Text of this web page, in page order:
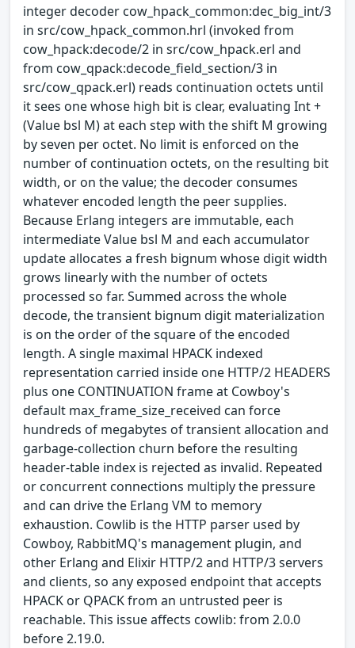
integer decoder cow_hpack_common:dec_big_int/3
in src/cow_hpack_common.hrl (invoked from
cow_hpack:decode/2 in src/cow_hpack.erl and
from cow_qpack:decode_field_section/3 in
src/cow_qpack.erl) reads continuation octets until
it sees one whose high bit is clear, evaluating Int +
(Value bsl M) at each step with the shift M growing
by seven per octet. No limit is enforced on the
number of continuation octets, on the resulting bit
width, or on the value; the decoder consumes
whatever encoded length the peer supplies.
Because Erlang integers are immutable, each
intermediate Value bsl M and each accumulator
update allocates a fresh bignum whose digit width
grows linearly with the number of octets
processed so far. Summed across the whole
decode, the transient bignum digit materialization
is on the order of the square of the encoded
length. A single maximal HPACK indexed
representation carried inside one HTTP/2 HEADERS
plus one CONTINUATION frame at Cowboy's
default max_frame_size_received can force
hundreds of megabytes of transient allocation and
garbage-collection churn before the resulting
header-table index is rejected as invalid. Repeated
or concurrent connections multiply the pressure
and can drive the Erlang VM to memory
exhaustion. Cowlib is the HTTP parser used by
Cowboy, RabbitMQ's management plugin, and
other Erlang and Elixir HTTP/2 and HTTP/3 servers
and clients, so any exposed endpoint that accepts
HPACK or QPACK from an untrusted peer is
reachable. This issue affects cowlib: from 2.0.0
before 2.19.0.